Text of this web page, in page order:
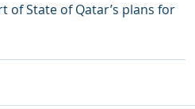
of State of Qatar’s plans for